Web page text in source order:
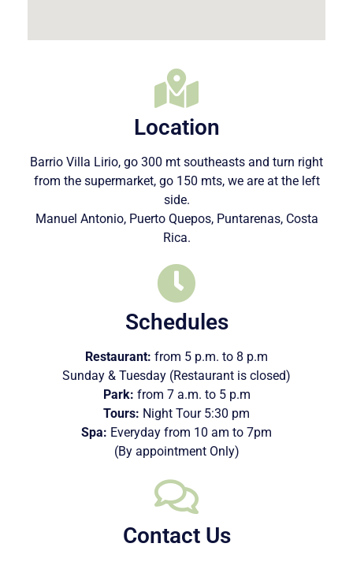
Location
Barrio Villa Lirio, go 300 mt southeasts and turn right
from the supermarket, go 150 mts, we are at the left
side.
Manuel Antonio, Puerto Quepos, Puntarenas, Costa
Rica.
Schedules
Restaurant: from 5 p.m. to 8 p.m
Sunday & Tuesday (Restaurant is closed)
Park: from 7 a.m. to 5 p.m
Tours: Night Tour 5:30 pm
Spa: Everyday from 10 am to 7pm
(By appointment Only)
Contact Us